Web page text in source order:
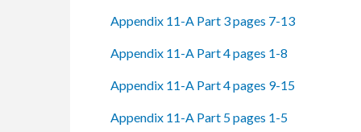
Appendix 11-A Part 3 pages 7-13
Appendix 11-A Part 4 pages 1-8
Appendix 11-A Part 4 pages 9-15
Appendix 11-A Part 5 pages 1-5